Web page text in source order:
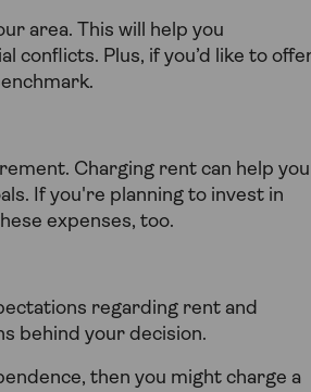
area. This will help you
conflicts. Plus, if you’d like to
Charging rent can help you
If you're planning to invest in
expenses, too.
regarding rent and
behind your decision.
then you might charge a